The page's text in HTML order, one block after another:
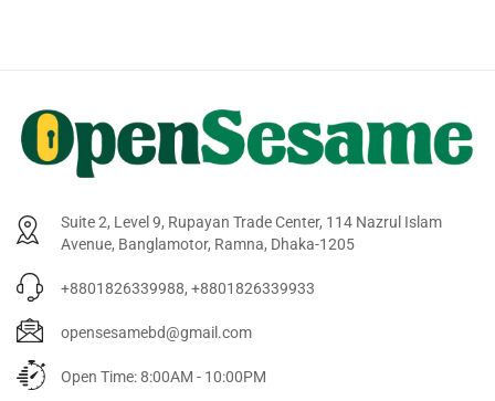
Suite 2, Level 9, Rupayan Trade Center, 114 Nazrul Islam
Avenue, Banglamotor, Ramna, Dhaka-1205
+8801826339988, +8801826339933
opensesamebd@gmail.com
Open Time: 8:00AM - 10:00PM